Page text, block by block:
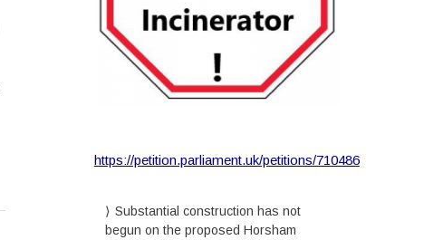
https://petition.parliament.uk/petitions/710486
Substantial construction has not
begun on the proposed Horsham